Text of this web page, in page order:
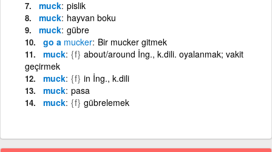
muck pislik
muck hayvan boku
muck gübre
go a mucker Bir mucker gitmek
muck {f} about/around İng., k.dili. oyalanmak; vakit
geçirmek
muck {f} in İng., k.dili
muck pasa
muck {f} gübrelemek